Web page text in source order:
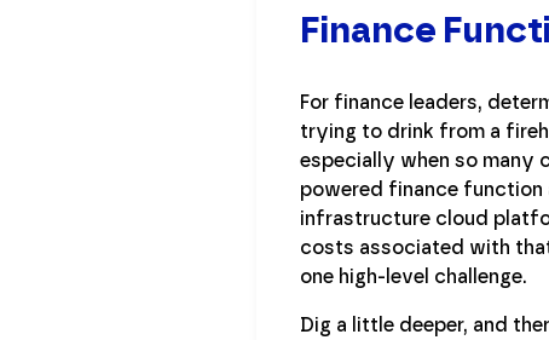
Finance
For finance leaders,
trying to drink from a
especially when so many
powered finance function
infrastructure cloud
costs associated with
one high-level challenge.
Dig a little deeper, and